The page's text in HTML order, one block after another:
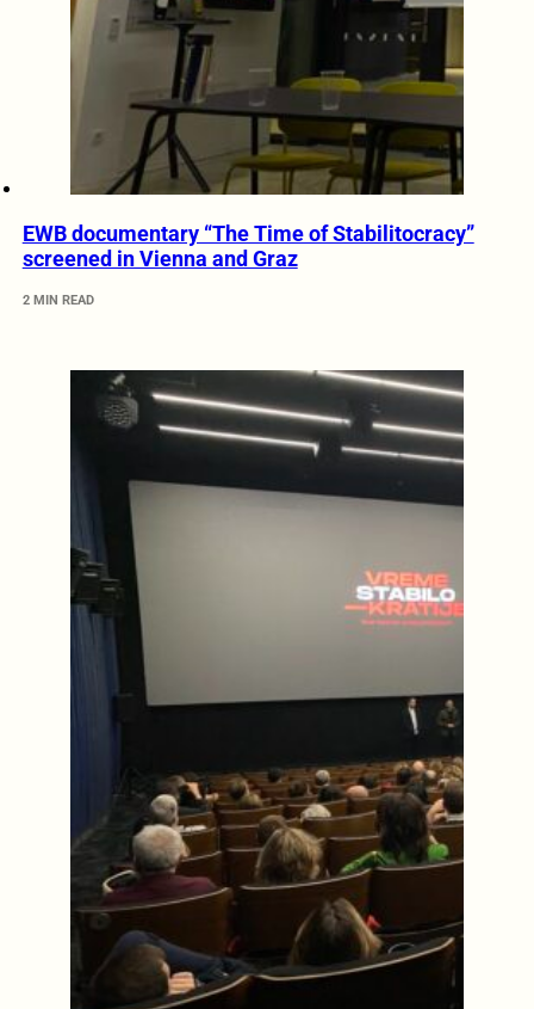
EWB documentary “The Time of Stabilitocracy”
screened in Vienna and Graz
2 MIN READ